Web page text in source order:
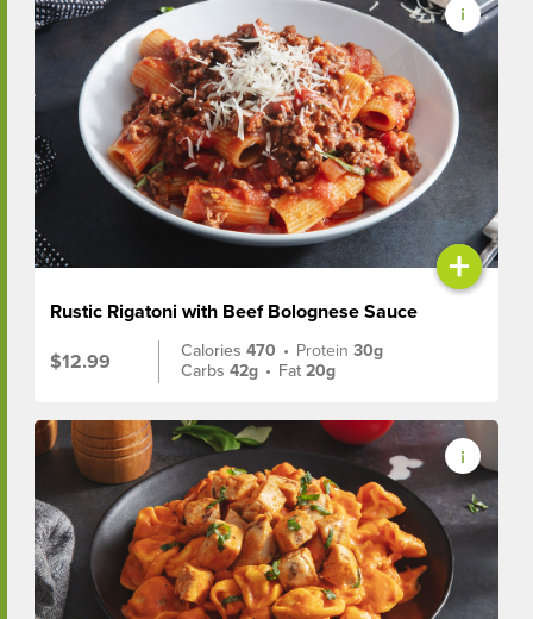
+
Rustic Rigatoni with Beef Bolognese Sauce
$12.99
Calories470 • Protein30g
Carbs42g • Fat20g